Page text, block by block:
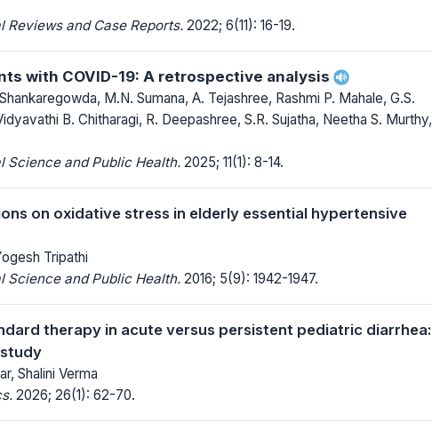
and Case Reports. 2022; 6(11): 16-19.
with COVID-19: A retrospective analysis
M.N. Sumana, A. Tejashree, Rashmi P. Mahale, G.S.
B. Chitharagi, R. Deepashree, S.R. Sujatha, Neetha S. Murthy,
and Public Health. 2025; 11(1): 8-14.
on oxidative stress in elderly essential hypertensive
Tripathi
and Public Health. 2016; 5(9): 1942-1947.
therapy in acute versus persistent pediatric diarrhea:
Shalini Verma
2026; 26(1): 62-70.